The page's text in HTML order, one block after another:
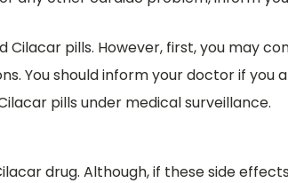
pills. However, first, you may
You should inform your doctor if you
pills under medical surveillance.
drug. Although, if these side